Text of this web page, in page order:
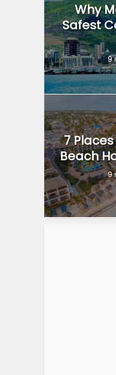
Why
Safest
9
7
Beach
9